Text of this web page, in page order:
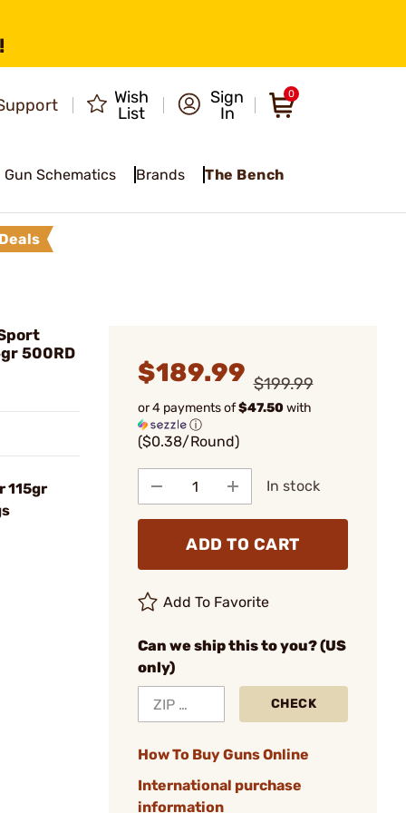
Wish
List
Sign
In
0
Gun Schematics Brands The Bench
500RD
115gr
$189.99 $199.99
or 4 payments of$47.50with
ⓘ
($0.38/Round)
In stock
ADD TO CART
Add To Favorite
Can we ship this to you? (US
only)
CHECK
How To Buy Guns Online
International purchase
information